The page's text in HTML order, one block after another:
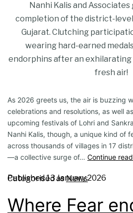
Nanhi Kalis and
completion of the district-level
Gujarat. Clutching
wearing hard-earned
endorphins after an
fresh air!
As 2026 greets us, the air is buzzing
celebrations and resolutions, as well
upcoming festivals of Lohri and
Nanhi Kalis, though, a unique kind of
across thousands of villages in 17
—a collective surge of… Continue
Published13 January 2026
Categorised asNews
Where Fear